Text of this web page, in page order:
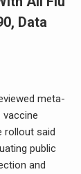
Data
meta-
vaccine
rollout said
public
and